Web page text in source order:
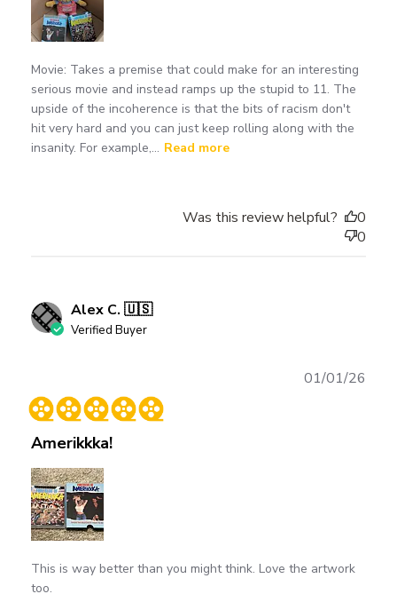
Movie: Takes a premise that could make for an interesting
serious movie and instead ramps up the stupid to 11. The
upside of the incoherence is that the bits of racism don't
hit very hard and you can just keep rolling along with the
insanity. For example,... Read more
Was this review helpful?
0
0
Alex C. 🇺🇸
Verified Buyer
Amerikkka!
This is way better than you might think. Love the artwork
too.
01/01/26